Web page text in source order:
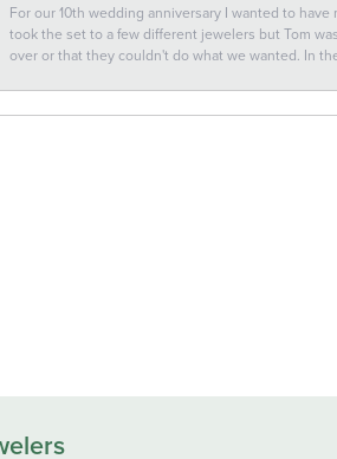
For our 10th wedding anniversary I wanted to
took the set to a few different jewelers but Tom
over or that they couldn't do what we wanted. In